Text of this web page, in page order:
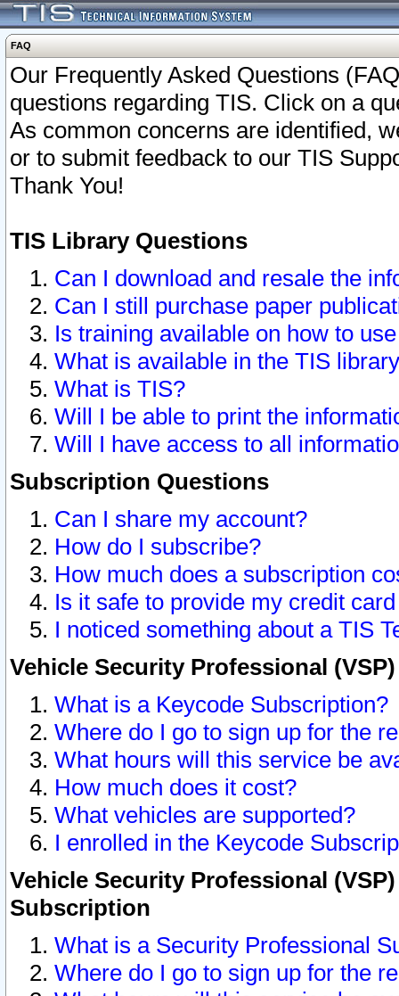
FAQ
Our Frequently Asked Questions
questions regarding TIS. Click on a
As common concerns are identified,
or to submit feedback to our TIS
Thank You!
TIS Library Questions
Can I download and resale the
Can I still purchase paper
Is training available on how to
What is available in the TIS
What is TIS?
Will I be able to print the
Will I have access to all
Subscription Questions
Can I share my account?
How do I subscribe?
How much does a subscription
Is it safe to provide my credit
I noticed something about a TIS
Vehicle Security Professional
What is a Keycode Subscription?
Where do I go to sign up for the
What hours will this service be
How much does it cost?
What vehicles are supported?
I enrolled in the Keycode
Vehicle Security Professional
Subscription
What is a Security Professional
Where do I go to sign up for the